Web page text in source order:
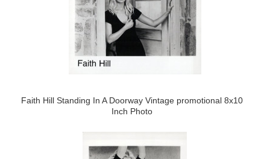
Faith Hill Standing In A Doorway Vintage promotional 8x10
Inch Photo